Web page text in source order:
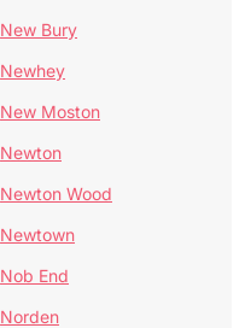
New Bury
Newhey
New Moston
Newton
Newton Wood
Newtown
Nob End
Norden